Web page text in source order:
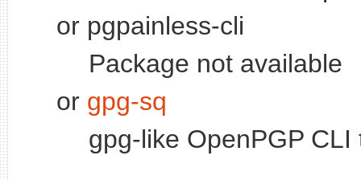
or pgpainless-cli
Package not available
or gpg-sq
gpg-like OpenPGP CLI